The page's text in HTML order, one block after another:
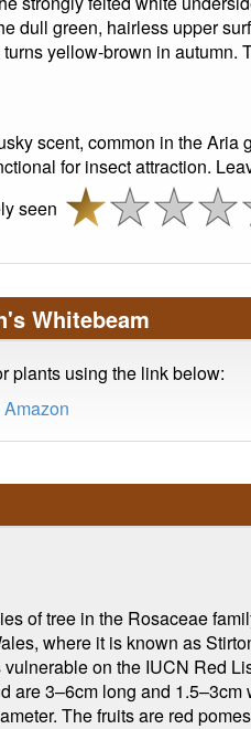
dull green, hairless upper
yellow-brown in autumn.
scent, common in the
for insect attraction.
seen
Whitebeam
plants using the link below:
of tree in the Rosaceae
where it is known as
on the IUCN Red
are 3–6cm long and
The fruits are red